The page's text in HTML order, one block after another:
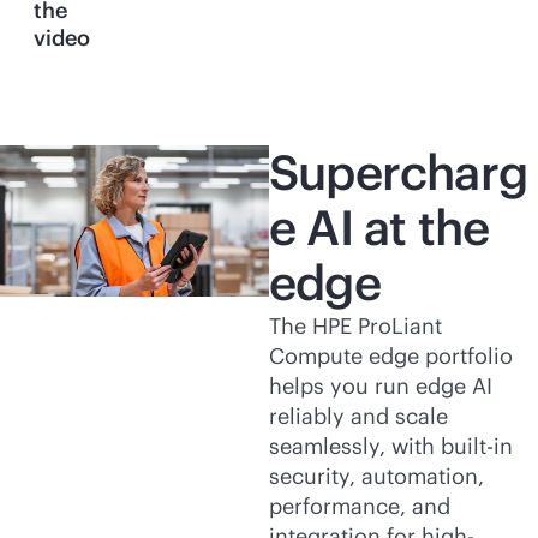
the
video
Supercharg
e AI at the
edge
The HPE ProLiant
Compute edge portfolio
helps you run edge AI
reliably and scale
seamlessly, with built-in
security, automation,
performance, and